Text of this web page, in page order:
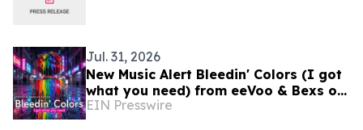
Jul. 31, 2026
New Music Alert Bleedin' Colors (I got
what you need) from eeVoo & Bexs on
Decks
EIN Presswire